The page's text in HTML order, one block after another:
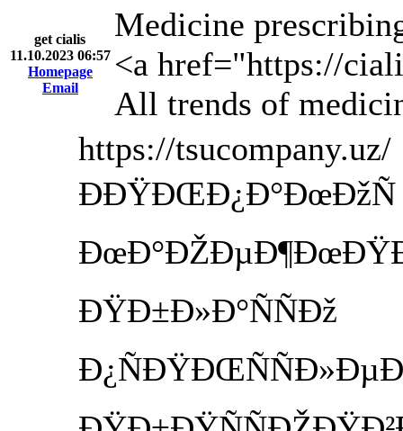
get cialis
11.10.2023 06:57
Homepage
Email
Medicine
<a href="https://
All trends of
https://tsucompany.uz/
ÐÐŸÐŒÐ¿Ð°ÐœÐžÑ
ÐœÐ°ÐŽÐµÐ¶ÐœÐŸÐµ
ÐŸÐ±Ð»Ð°ÑÑÐž